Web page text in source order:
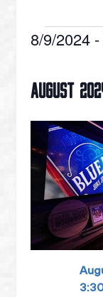
8/9/2024 -
August